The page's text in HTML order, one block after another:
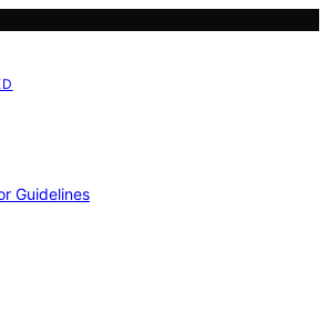
Guidelines